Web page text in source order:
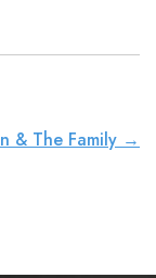
& The Family →